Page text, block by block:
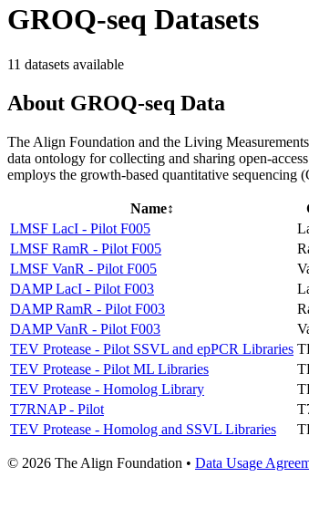
GROQ-seq Datasets
11 datasets available
About GROQ-seq Data
The Align Foundation and the Living
data ontology for collecting and sharing open-
employs the growth-based quantitative sequencing
Name↕
LMSF LacI - Pilot F005
LMSF RamR - Pilot F005
LMSF VanR - Pilot F005
DAMP LacI - Pilot F003
DAMP RamR - Pilot F003
DAMP VanR - Pilot F003
TEV Protease - Pilot SSVL and epPCR Libraries
TEV Protease - Pilot ML Libraries
TEV Protease - Homolog Library
T7RNAP - Pilot
TEV Protease - Homolog and SSVL Libraries
© 2026 The Align Foundation • Data Usage